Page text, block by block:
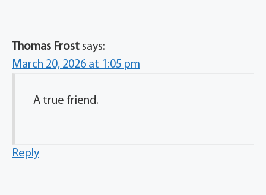
Thomas Frost says:
March 20, 2026 at 1:05 pm
A true friend.
Reply